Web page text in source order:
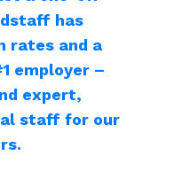
has
rates and a
employer –
expert,
staff for our